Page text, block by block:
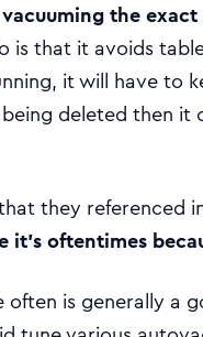
the
is that it avoids
it will have to
deleted then
they referenced
oftentimes
often is generally a